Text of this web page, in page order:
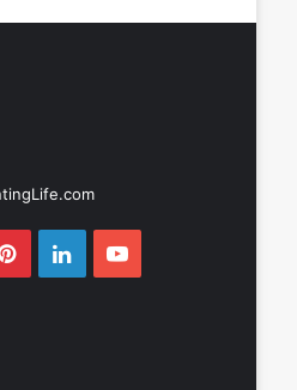
PinterestLinkedInYouTube